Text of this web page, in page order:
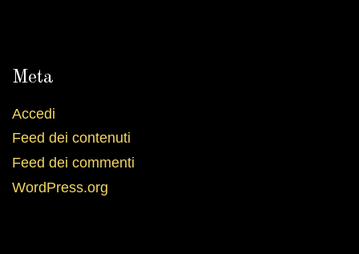
Meta
Accedi
Feed dei contenuti
Feed dei commenti
WordPress.org